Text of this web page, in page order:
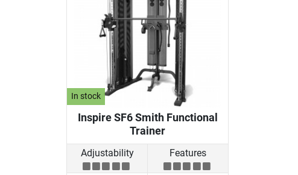
In stock
Inspire SF6 Smith Functional
Trainer
Adjustability Features